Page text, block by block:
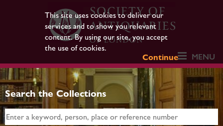
This site uses cookies to deliver our
services and to show you relevant
content. By using our site, you accept
the use of cookies.
Continue
MENU
Search the Collections